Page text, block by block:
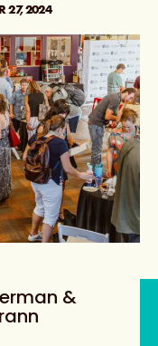
27, 2024
&